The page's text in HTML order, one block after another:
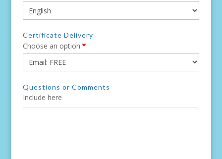
Certificate Delivery
Choose an option *
Questions or Comments
Include here